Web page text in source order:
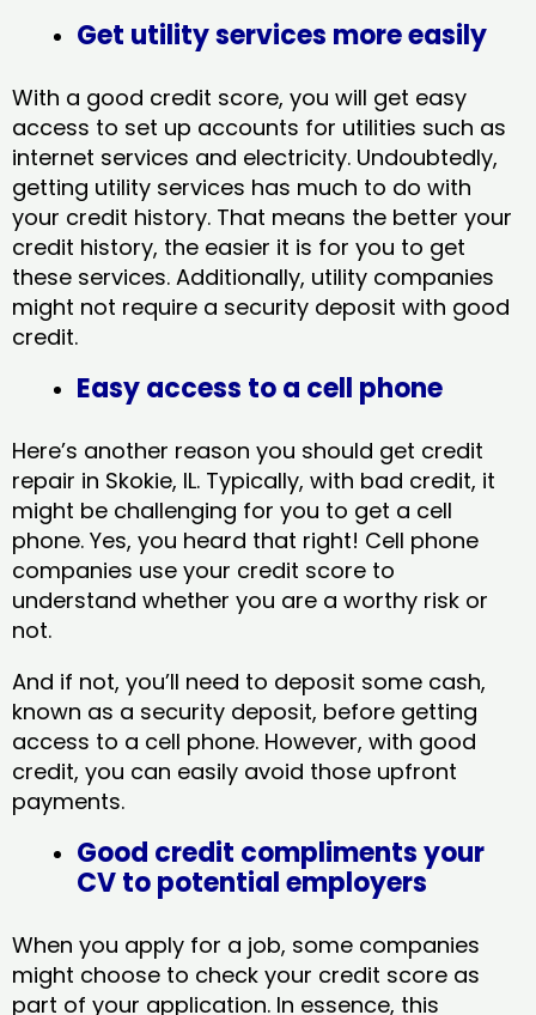
Get utility services more easily
With a good credit score, you will get easy
access to set up accounts for utilities such as
internet services and electricity. Undoubtedly,
getting utility services has much to do with
your credit history. That means the better your
credit history, the easier it is for you to get
these services. Additionally, utility companies
might not require a security deposit with good
credit.
Easy access to a cell phone
Here’s another reason you should get credit
repair in Skokie, IL​. Typically, with bad credit, it
might be challenging for you to get a cell
phone. Yes, you heard that right! Cell phone
companies use your credit score to
understand whether you are a worthy risk or
not.
And if not, you’ll need to deposit some cash,
known as a security deposit, before getting
access to a cell phone. However, with good
credit, you can easily avoid those upfront
payments.
Good credit compliments your
CV to potential employers
When you apply for a job, some companies
might choose to check your credit score as
part of your application. In essence, this